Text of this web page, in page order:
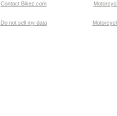
Contact Bikez.com
Do not sell my data